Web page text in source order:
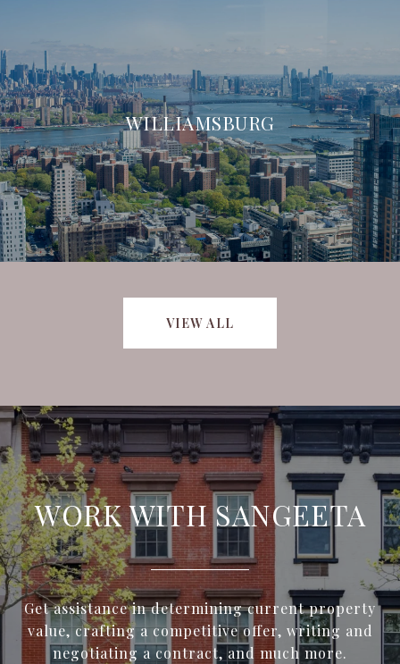
WILLIAMSBURG
VIEW ALL
WORK WITH SANGEETA
Get assistance in determining current property
value, crafting a competitive offer, writing and
negotiating a contract, and much more.